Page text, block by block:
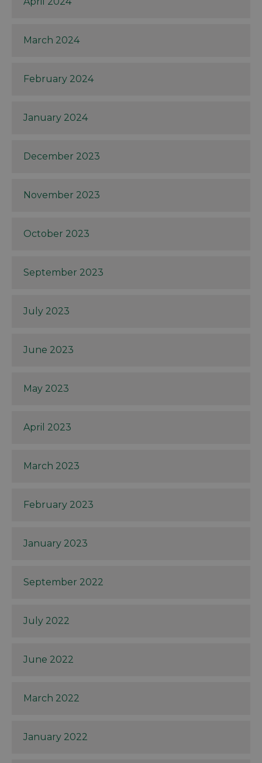
March 2024
February 2024
January 2024
December 2023
November 2023
October 2023
September 2023
July 2023
June 2023
May 2023
April 2023
March 2023
February 2023
January 2023
September 2022
July 2022
June 2022
March 2022
January 2022